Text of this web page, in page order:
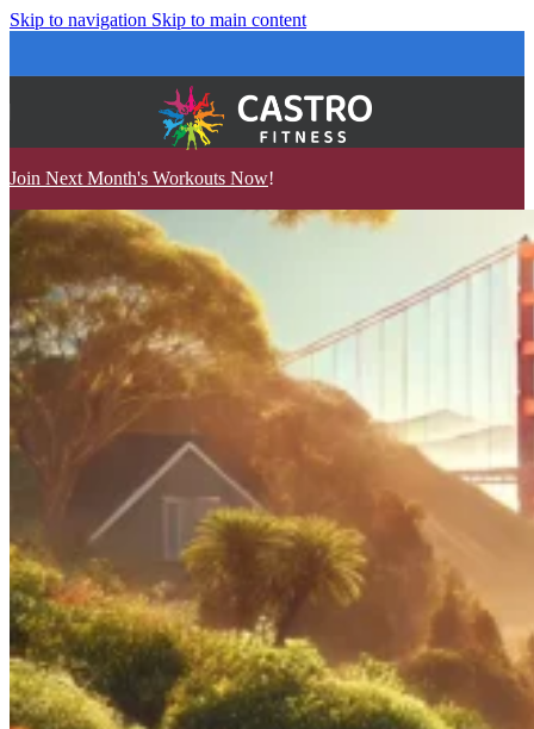
Skip to navigation Skip to main content
Join Next Month's Workouts Now!